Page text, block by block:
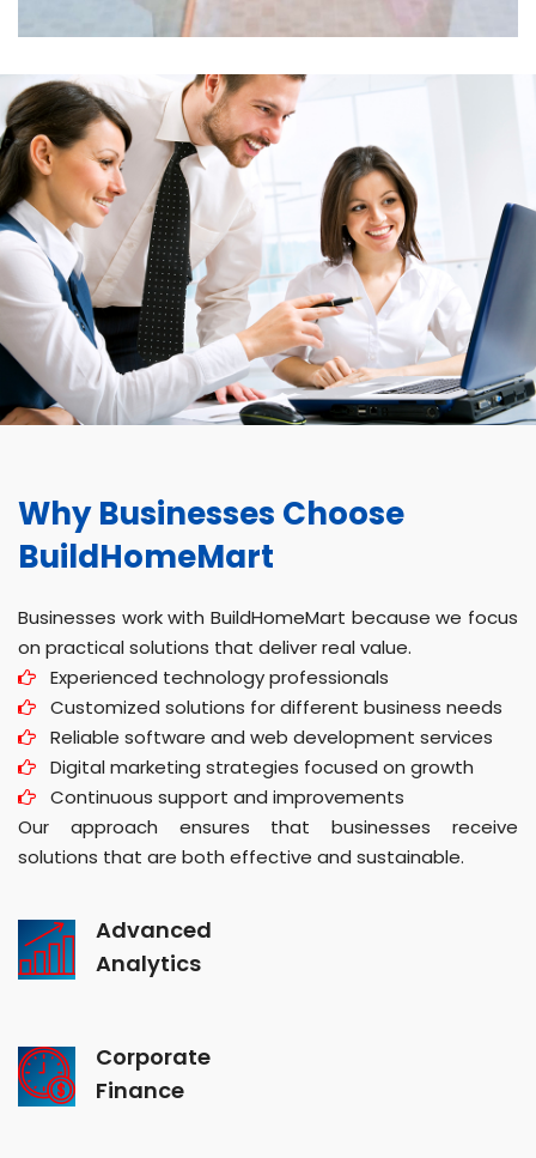
Why Businesses Choose
BuildHomeMart
Businesses work with BuildHomeMart because we focus
on practical solutions that deliver real value.
Experienced technology professionals
Customized solutions for different business needs
Reliable software and web development services
Digital marketing strategies focused on growth
Continuous support and improvements
Our approach ensures that businesses receive
solutions that are both effective and sustainable.
Advanced
Analytics
Corporate
Finance